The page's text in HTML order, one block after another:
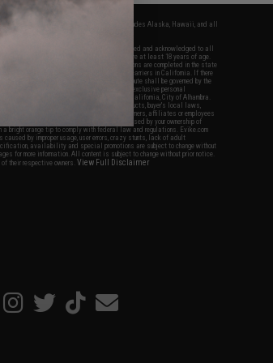
within the continental United States. This excludes Alaska, Hawaii, and all
provided, you will have read, agreed, verified and acknowledged to all
of our waivers and disclaimers below: You are at least 18 years of age.
gaming purposes only. All sale transactions are completed in the state
shipping are done via buyer selected/paid carriers in California. If there
or products provided, you agree that the dispute shall be governed by the
conflict of law provisions and you agree to exclusive personal
of the United States located in the state of California, City of Alhambra.
injuries, modifications done to products, buyer's local laws,
You will not hold Evike.com Inc., its owners, affiliates or employees
penalties, claims, or other obligations caused by your ownership of
orange tip to comply with federal law and regulations. Evike.com
by improper usage, user errors, crazy stunts, lack of adult
availability and special promotions are subject to change without
for more information. All content is subject to change without prior notice.
of their respective owners.View Full Disclaimer